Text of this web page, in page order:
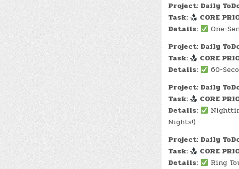
Project: Daily
Task:
CORE
Details:
One-
Project: Daily
Task:
CORE
Details:
60-
Project: Daily
Task:
CORE
Details:
Nights!)
Project: Daily
Task:
CORE
Details:
Ring